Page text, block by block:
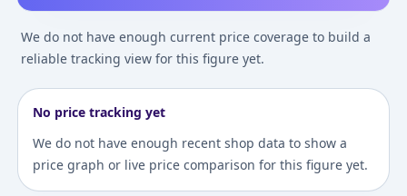
We do not have enough current price coverage to build a
reliable tracking view for this figure yet.
No price tracking yet
We do not have enough recent shop data to show a
price graph or live price comparison for this figure yet.